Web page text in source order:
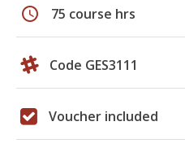
schedule 75 course hrs
Code GES3111
Voucher included